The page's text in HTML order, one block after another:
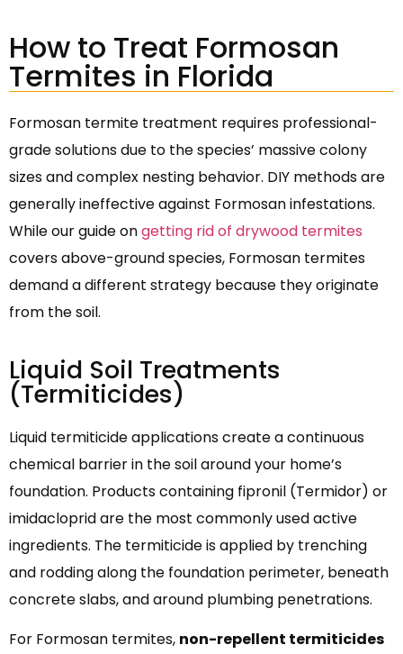
How to Treat Formosan
Termites in Florida
Formosan termite treatment requires professional-
grade solutions due to the species’ massive colony
sizes and complex nesting behavior. DIY methods are
generally ineffective against Formosan infestations.
While our guide ongetting rid of drywood termites
covers above-ground species, Formosan termites
demand a different strategy because they originate
from the soil.
Liquid Soil Treatments
(Termiticides)
Liquid termiticide applications create a continuous
chemical barrier in the soil around your home’s
foundation. Products containing fipronil (Termidor) or
imidacloprid are the most commonly used active
ingredients. The termiticide is applied by trenching
and rodding along the foundation perimeter, beneath
concrete slabs, and around plumbing penetrations.
For Formosan termites, non-repellent termiticides